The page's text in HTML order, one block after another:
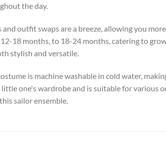
the day.
and outfit swaps are a breeze, allowing you
18 months, to 18-24 months, catering to
stylish and versatile.
is machine washable in cold water,
one's wardrobe and is suitable for various
sailor ensemble.